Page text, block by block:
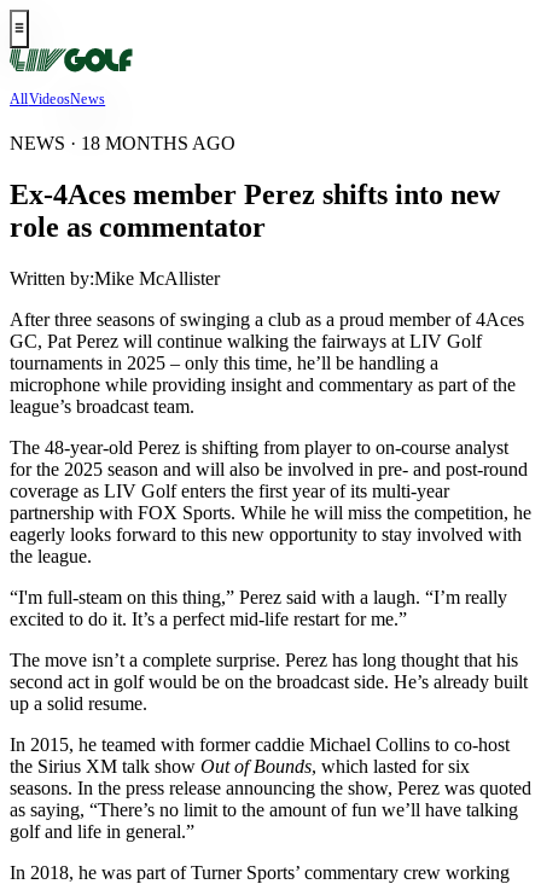
AllVideosNews
NEWS · 18 MONTHS AGO
Ex-4Aces member Perez shifts into new
role as commentator
Written by:Mike McAllister
After three seasons of swinging a club as a proud member of 4Aces
GC, Pat Perez will continue walking the fairways at LIV Golf
tournaments in 2025 – only this time, he’ll be handling a
microphone while providing insight and commentary as part of the
league’s broadcast team.
The 48-year-old Perez is shifting from player to on-course analyst
for the 2025 season and will also be involved in pre- and post-round
coverage as LIV Golf enters the first year of its multi-year
partnership with FOX Sports. While he will miss the competition, he
eagerly looks forward to this new opportunity to stay involved with
the league.
“I'm full-steam on this thing,” Perez said with a laugh. “I’m really
excited to do it. It’s a perfect mid-life restart for me.”
The move isn’t a complete surprise. Perez has long thought that his
second act in golf would be on the broadcast side. He’s already built
up a solid resume.
In 2015, he teamed with former caddie Michael Collins to co-host
the Sirius XM talk show Out of Bounds, which lasted for six
seasons. In the press release announcing the show, Perez was quoted
as saying, “There’s no limit to the amount of fun we’ll have talking
golf and life in general.”
In 2018, he was part of Turner Sports’ commentary crew working